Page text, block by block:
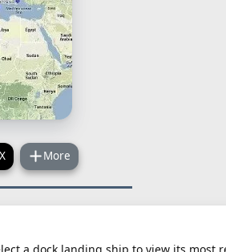
X More
a dock landing ship to view its most